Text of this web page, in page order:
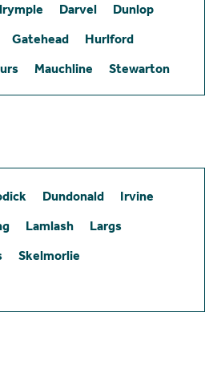
Darvel
Dunlop
Gatehead
Hurlford
Mauchline Stewarton
Dundonald
Irvine
Lamlash
Largs
Skelmorlie